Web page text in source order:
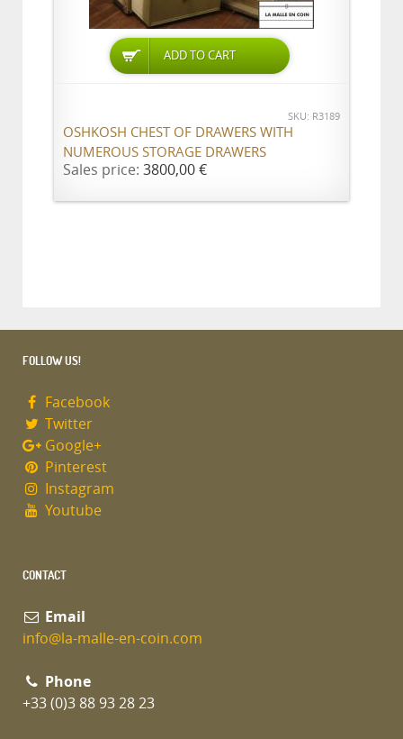
ADD TO CART
SKU: R3189
OSHKOSH CHEST OF DRAWERS WITH
NUMEROUS STORAGE DRAWERS
Sales price: 3800,00 €
FOLLOW US!
Facebook
Twitter
Google+
Pinterest
Instagram
Youtube
CONTACT
Email
info@la-malle-en-coin.com
Phone
+33 (0)3 88 93 28 23